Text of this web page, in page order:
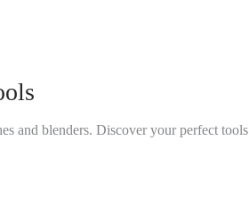
and blenders. Discover your perfect tools